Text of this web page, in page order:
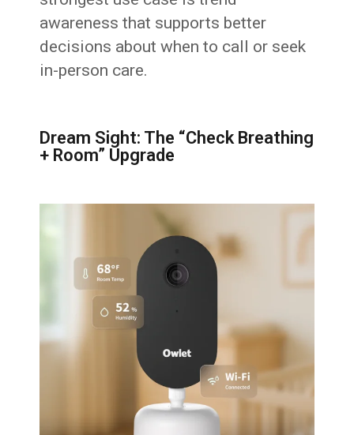
awareness that supports better
decisions about when to call or seek
in-person care.
Dream Sight: The “Check Breathing
+ Room” Upgrade